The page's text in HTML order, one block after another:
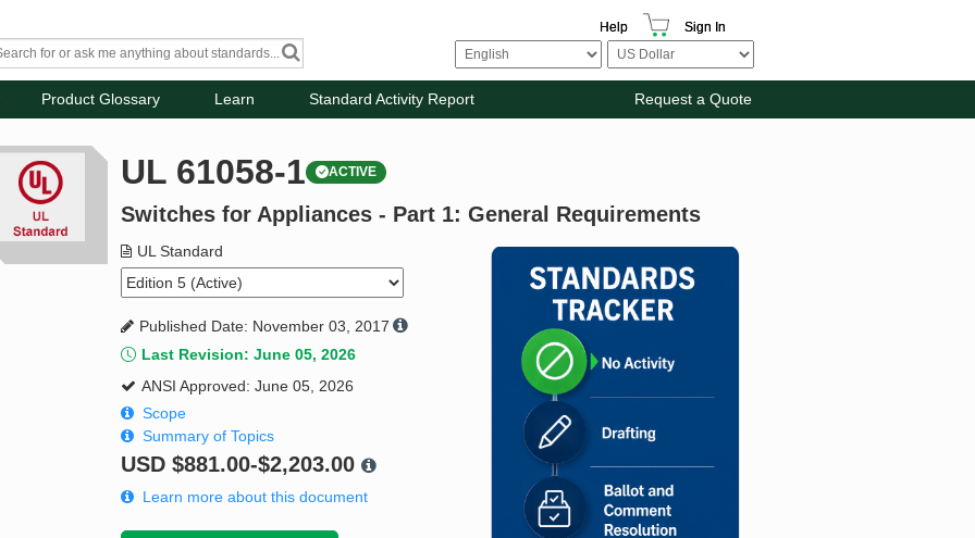
Help Sign In
Product Glossary Learn Standard Activity Report Request a Quote
UL 61058-1 ACTIVE
Switches for Appliances - Part 1: General Requirements
UL Standard
Published Date: November 03, 2017
Last Revision: June 05, 2026
ANSI Approved: June 05, 2026
Scope
Summary of Topics
USD$881.00-$2,203.00
Learn more about this document